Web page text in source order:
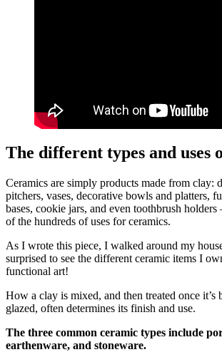
The different types and uses
Ceramics are simply products made from clay:
pitchers, vases, decorative bowls and platters,
bases, cookie jars, and even toothbrush
of the hundreds of uses for ceramics.
As I wrote this piece, I walked around my
surprised to see the different ceramic items I
functional art!
How a clay is mixed, and then treated once it’s
glazed, often determines its finish and use.
The three common ceramic types include
earthenware, and stoneware.